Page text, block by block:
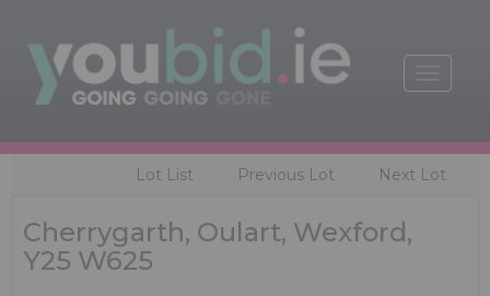
Lot List Previous Lot Next Lot
Cherrygarth, Oulart, Wexford,
Y25 W625